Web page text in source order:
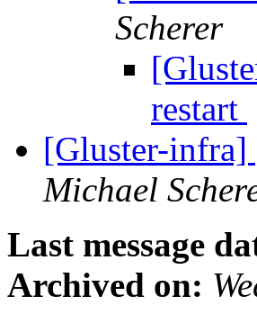
Scherer
restart
[Gluster-infra]
Michael
Last message
Archived on: